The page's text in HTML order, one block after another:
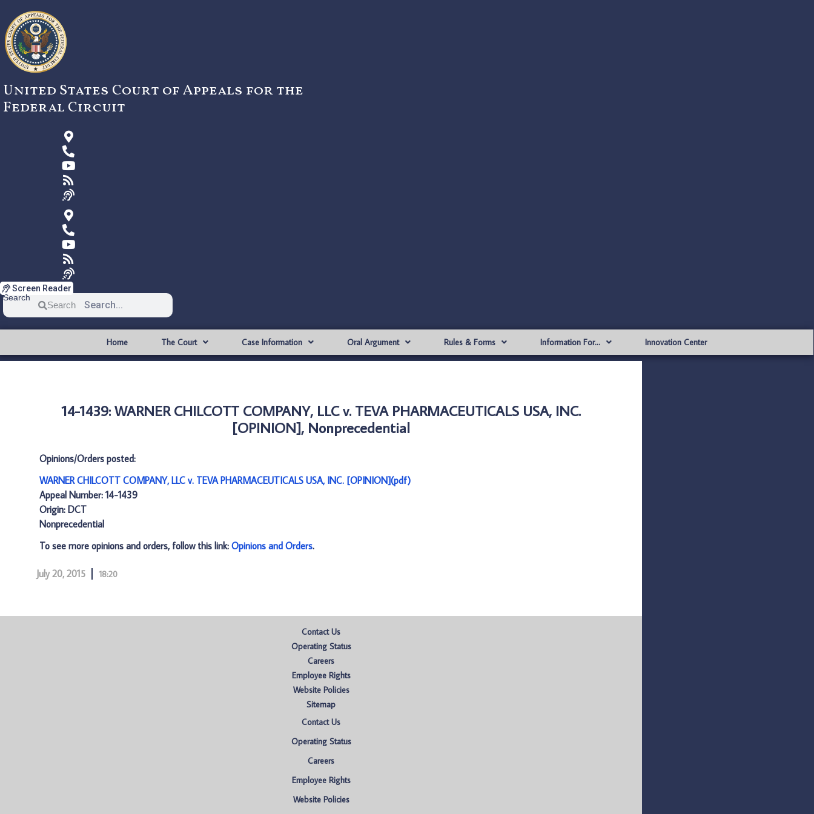
content
United States Court of Appeals for the
Federal Circuit
Screen Reader
Search
Search
Home The Court Case Information Oral Argument Rules & Forms Information For… Innovation Center
14-1439: WARNER CHILCOTT COMPANY, LLC v. TEVA PHARMACEUTICALS USA, INC.
[OPINION], Nonprecedential
Opinions/Orders posted:
WARNER CHILCOTT COMPANY, LLC v. TEVA PHARMACEUTICALS USA, INC. [OPINION](pdf)
Appeal Number: 14-1439
Origin: DCT
Nonprecedential
To see more opinions and orders, follow this link: Opinions and Orders.
July 20, 2015 18:20
Contact Us
Operating Status
Careers
Employee Rights
Website Policies
Sitemap
Contact Us
Operating Status
Careers
Employee Rights
Website Policies